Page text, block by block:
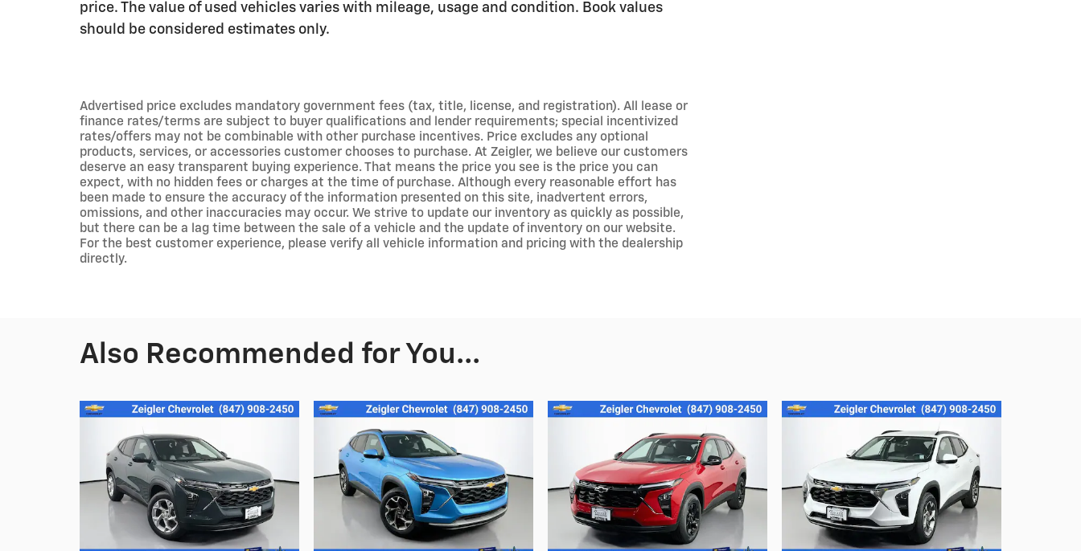
price. The value of used vehicles varies with mileage, usage and condition. Book values
should be considered estimates only.
Advertised price excludes mandatory government fees (tax, title, license, and registration). All lease or
finance rates/terms are subject to buyer qualifications and lender requirements; special incentivized
rates/offers may not be combinable with other purchase incentives. Price excludes any optional
products, services, or accessories customer chooses to purchase. At Zeigler, we believe our customers
deserve an easy transparent buying experience. That means the price you see is the price you can
expect, with no hidden fees or charges at the time of purchase. Although every reasonable effort has
been made to ensure the accuracy of the information presented on this site, inadvertent errors,
omissions, and other inaccuracies may occur. We strive to update our inventory as quickly as possible,
but there can be a lag time between the sale of a vehicle and the update of inventory on our website.
For the best customer experience, please verify all vehicle information and pricing with the dealership
directly.
Also Recommended for You...